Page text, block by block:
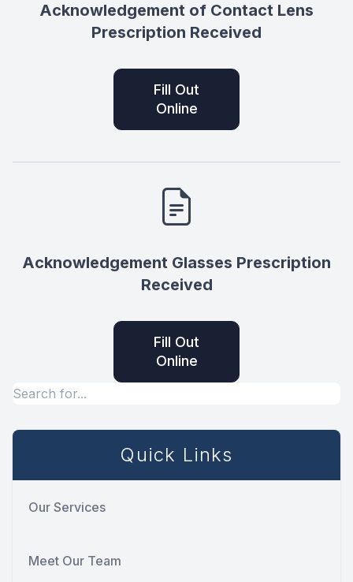
Acknowledgement of Contact Lens
Prescription Received
Fill Out
Online
Acknowledgement Glasses Prescription
Received
Fill Out
Online
Quick Links
Our Services
Meet Our Team